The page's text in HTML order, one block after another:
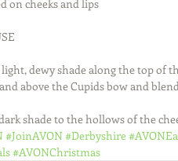
on cheeks and lips
dewy shade along the top of
above the Cupids bow and
shade to the hollows of the
#JoinAVON#Derbyshire
#AVONChristmas